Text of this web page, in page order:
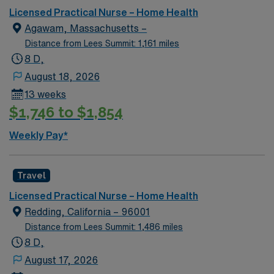
Healthcare upholds high ethical standards in business.
Apply now to join this RN-Home Health assignment in
Northampton, MA.
Licensed Practical Nurse – Home Health
Agawam, Massachusetts –
Distance from Lees Summit: 1,161 miles
8 D,
August 18, 2026
13 weeks
$1,746 to $1,854
Weekly Pay*
Travel
Licensed Practical Nurse – Home Health
Redding, California – 96001
Distance from Lees Summit: 1,486 miles
8 D,
August 17, 2026